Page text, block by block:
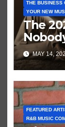
THE BUSINESS
YOUR NEW
The
Brown
MAY 14,
FEATURED
R&B MUSIC